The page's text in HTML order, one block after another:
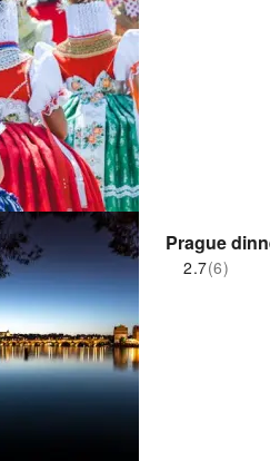
Prague
2.7(6)